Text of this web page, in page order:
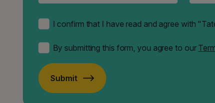
I confirm that I have read and agree with
By submitting this form, you agree to our
Submit